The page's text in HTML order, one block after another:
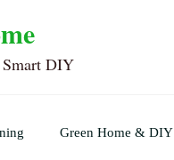
DIY
Green Home & DIY